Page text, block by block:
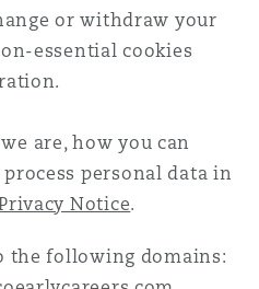
or withdraw your
essential cookies
are, how you can
personal data in
Notice.
the following domains: